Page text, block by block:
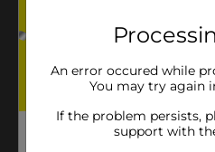
Dressing up cookies, cakes,
and simple. You can use the
Sprinkles as a decorative
chocolates, cookies, even
much more!
Available
An error occured while
You may try again
If the problem persists,
support with